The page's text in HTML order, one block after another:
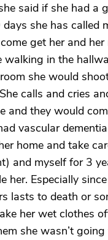
said if she had
she has
get her and
walking in the
she would
calls and cries
and they would
vascular
home and take
and myself for 3
her. Especially
lasts to death or
her wet clothes
she wasn’t